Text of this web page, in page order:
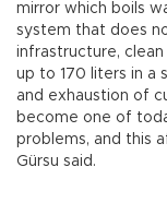
mirror which boils
system that does
infrastructure,
up to 170 liters in a
and exhaustion of
become one of
problems, and this
Gürsu said.